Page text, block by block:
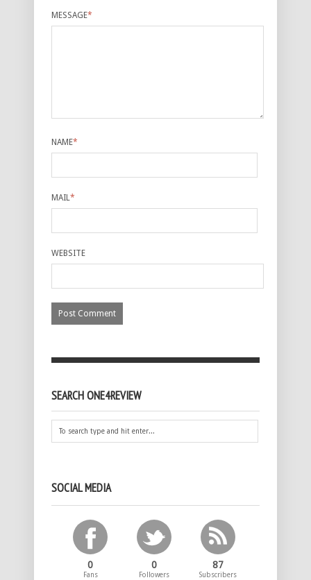
MESSAGE*
NAME*
MAIL*
WEBSITE
SEARCH ONE4REVIEW
SOCIAL MEDIA
0
Fans
0
Followers
87
Subscribers